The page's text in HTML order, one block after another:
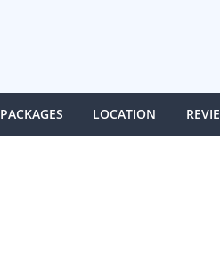
PACKAGES LOCATION